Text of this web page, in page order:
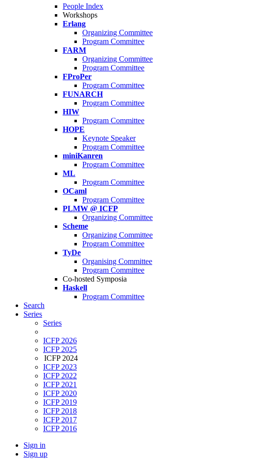
People Index
Workshops
Erlang
Organizing Committee
Program Committee
FARM
Organizing Committee
Program Committee
FProPer
Program Committee
FUNARCH
Program Committee
HIW
Program Committee
HOPE
Keynote Speaker
Program Committee
miniKanren
Program Committee
ML
Program Committee
OCaml
Program Committee
PLMW @ ICFP
Organizing Committee
Scheme
Organizing Committee
Program Committee
TyDe
Organising Committee
Program Committee
Co-hosted Symposia
Haskell
Program Committee
Search
Series
Series
ICFP 2026
ICFP 2025
ICFP 2024
ICFP 2023
ICFP 2022
ICFP 2021
ICFP 2020
ICFP 2019
ICFP 2018
ICFP 2017
ICFP 2016
Sign in
Sign up